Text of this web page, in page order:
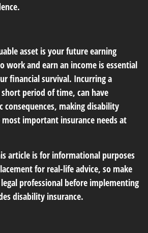
asset is your future earning
work and earn an income is essential
financial survival. Incurring a
period of time, can have
consequences, making disability
important insurance needs at
article is for informational purposes
for real-life advice, so make
professional before implementing
disability insurance.